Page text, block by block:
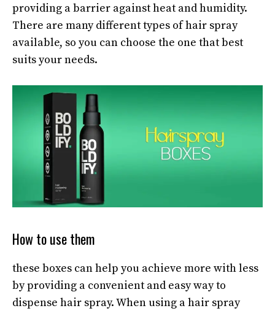
providing a barrier against heat and humidity.
There are many different types of hair spray
available, so you can choose the one that best
suits your needs.
How to use them
these boxes can help you achieve more with less
by providing a convenient and easy way to
dispense hair spray. When using a hair spray